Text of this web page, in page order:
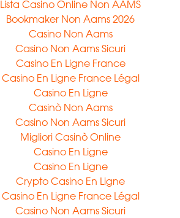
Lista Casino Online Non AAMS
Bookmaker Non Aams 2026
Casino Non Aams
Casino Non Aams Sicuri
Casino En Ligne France
Casino En Ligne France Légal
Casino En Ligne
Casinò Non Aams
Casino Non Aams Sicuri
Migliori Casinò Online
Casino En Ligne
Casino En Ligne
Crypto Casino En Ligne
Casino En Ligne France Légal
Casino Non Aams Sicuri